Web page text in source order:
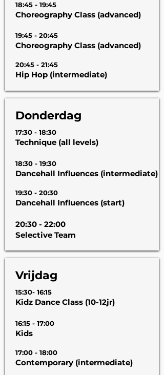
18:45 - 19:45
Choreography Class (advanced)
19:45 - 20:45
Choreography Class (advanced)
20:45 - 21:45
Hip Hop (intermediate)
Donderdag
17:30 - 18:30
Technique (all levels)
18:30 - 19:30
Dancehall Influences (intermediate)
19:30 - 20:30
Dancehall Influences (start)
20:30 - 22:00
Selective Team
Vrijdag
15:30- 16:15
Kidz Dance Class (10-12jr)
16:15 - 17:00
Kids
17:00 - 18:00
Contemporary (intermediate)